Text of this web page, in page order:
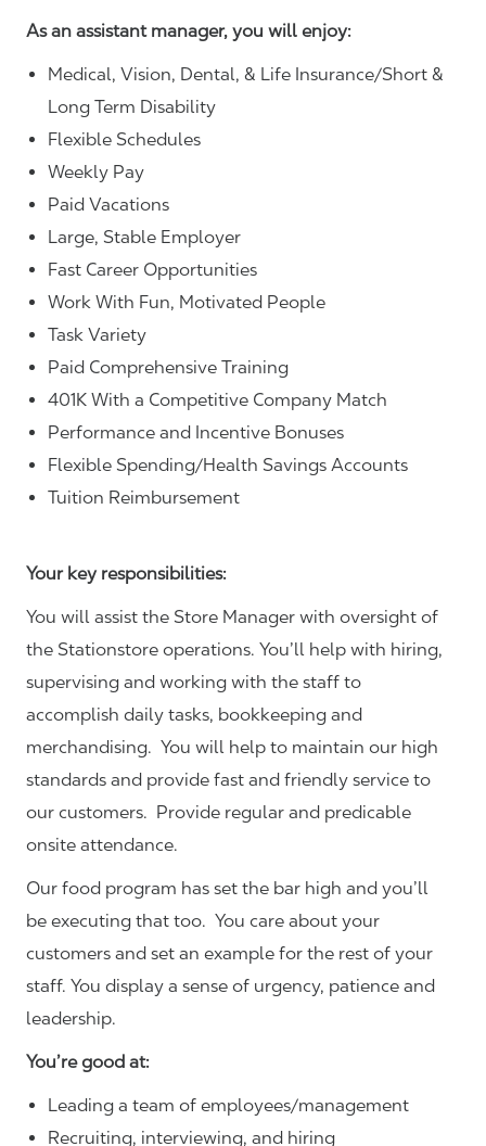
As an assistant manager, you will enjoy:
Medical, Vision, Dental, & Life Insurance/Short &
Long Term Disability
Flexible Schedules
Weekly Pay
Paid Vacations
Large, Stable Employer
Fast Career Opportunities
Work With Fun, Motivated People
Task Variety
Paid Comprehensive Training
401K With a Competitive Company Match
Performance and Incentive Bonuses
Flexible Spending/Health Savings Accounts
Tuition Reimbursement
Your key responsibilities:
You will assist the Store Manager with oversight of
the Stationstore operations. You’ll help with hiring,
supervising and working with the staff to
accomplish daily tasks, bookkeeping and
merchandising. You will help to maintain our high
standards and provide fast and friendly service to
our customers. Provide regular and predicable
onsite attendance.
Our food program has set the bar high and you’ll
be executing that too. You care about your
customers and set an example for the rest of your
staff. You display a sense of urgency, patience and
leadership.
You’re good at:
Leading a team of employees/management
Recruiting, interviewing, and hiring